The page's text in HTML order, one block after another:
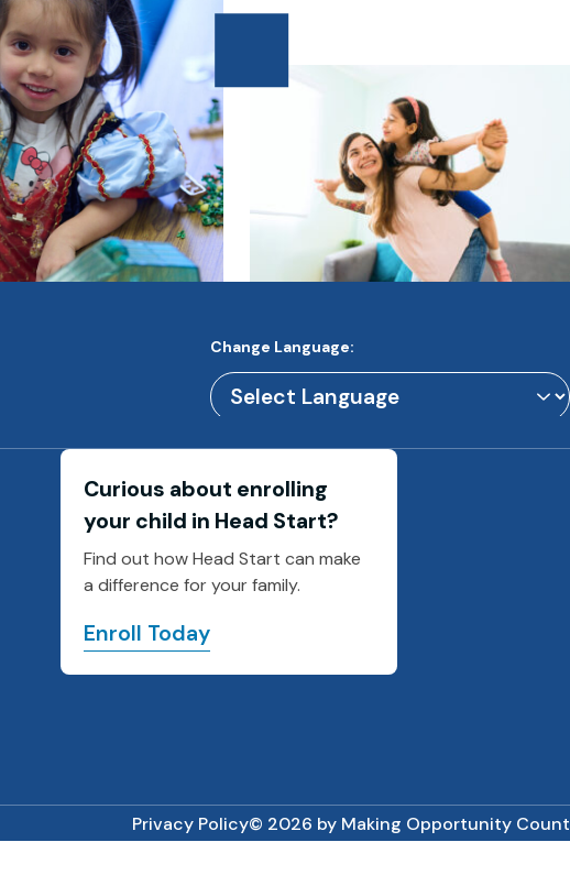
Change Language:
Curious about enrolling
your child in Head Start?
Find out how Head Start can make
a difference for your family.
Enroll Today
Privacy Policy© 2026 by Making Opportunity Count